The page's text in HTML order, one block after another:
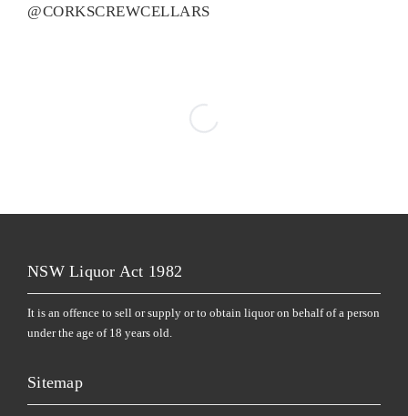
@CORKSCREWCELLARS
NSW Liquor Act 1982
It is an offence to sell or supply or to obtain liquor on behalf of a person
under the age of 18 years old.
Sitemap